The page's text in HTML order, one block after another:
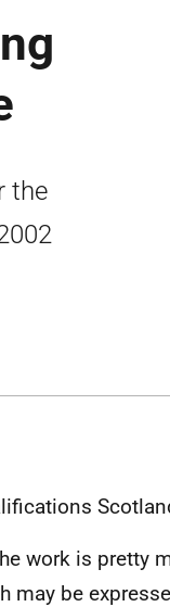
the
work is pretty
may be